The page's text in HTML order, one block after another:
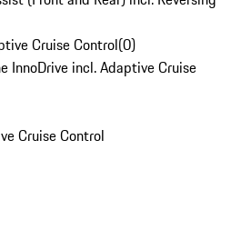
Cruise Control(0)
InnoDrive incl. Adaptive Cruise
Cruise Control